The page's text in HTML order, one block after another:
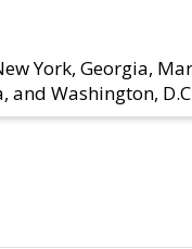
York, Georgia,
and Washington,